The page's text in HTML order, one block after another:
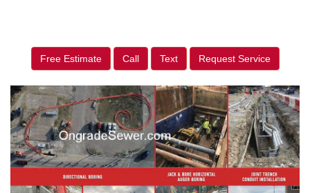
Free Estimate Call Text Request Service